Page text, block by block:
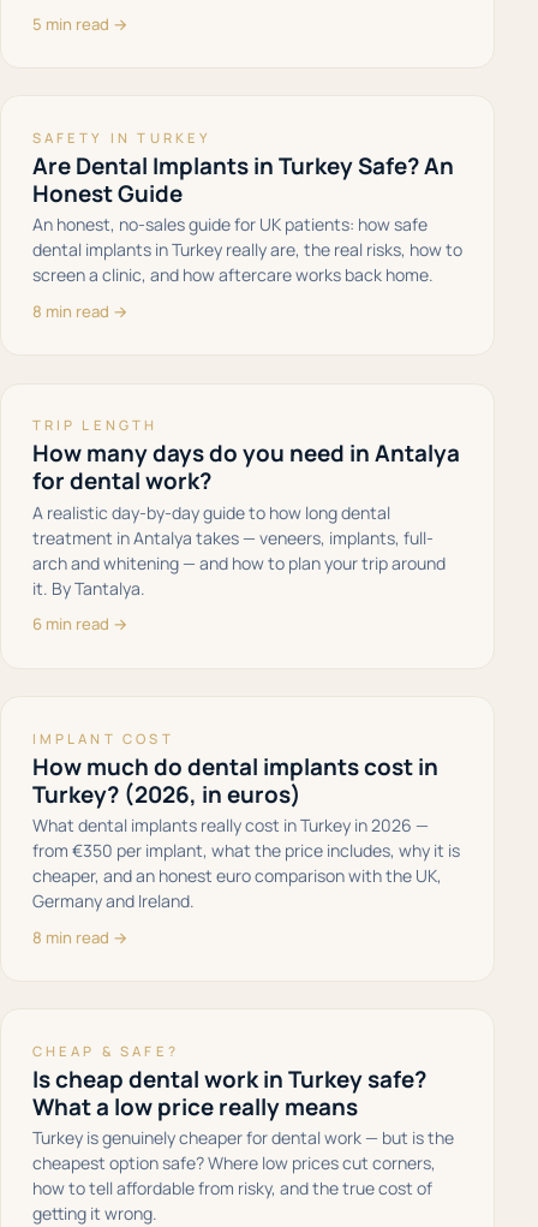
5 min read →
SAFETY IN TURKEY
Are Dental Implants in Turkey Safe? An
Honest Guide
An honest, no-sales guide for UK patients: how safe
dental implants in Turkey really are, the real risks, how to
screen a clinic, and how aftercare works back home.
8 min read →
TRIP LENGTH
How many days do you need in Antalya
for dental work?
A realistic day-by-day guide to how long dental
treatment in Antalya takes — veneers, implants, full-
arch and whitening — and how to plan your trip around
it. By Tantalya.
6 min read →
IMPLANT COST
How much do dental implants cost in
Turkey? (2026, in euros)
What dental implants really cost in Turkey in 2026 —
from €350 per implant, what the price includes, why it is
cheaper, and an honest euro comparison with the UK,
Germany and Ireland.
8 min read →
CHEAP & SAFE?
Is cheap dental work in Turkey safe?
What a low price really means
Turkey is genuinely cheaper for dental work — but is the
cheapest option safe? Where low prices cut corners,
how to tell affordable from risky, and the true cost of
getting it wrong.